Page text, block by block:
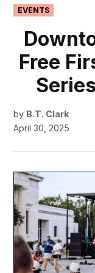
POSTED
IN
EVENTS
Free
by B.T. Clark
April 30, 2025